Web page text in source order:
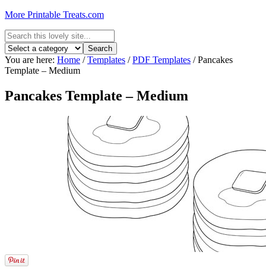
More Printable Treats.com
You are here: Home / Templates / PDF Templates /Pancakes
Template – Medium
Pancakes Template – Medium